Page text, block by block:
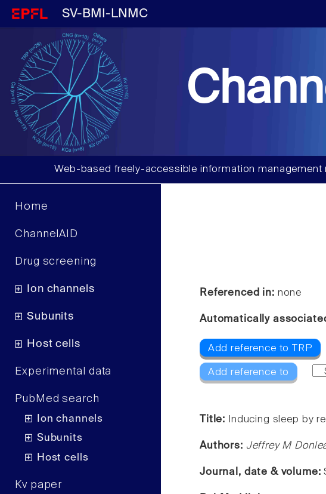
SV-BMI-LNMC
Web-based freely-accessible information
Home
ChannelAID
Drug screening
Ion channels
Subunits
Host cells
Experimental data
PubMed search
Ion channels
Subunits
Host cells
Kv paper
Referenced in: none
Automatically
Add reference to TRP
Add reference to
Title: Inducing sleep by
Authors: Jeffrey M
Journal, date & volume: